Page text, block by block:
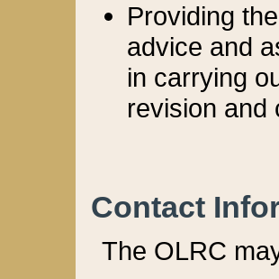
Providing
advice and
in carrying
revision and
Contact
The OLRC